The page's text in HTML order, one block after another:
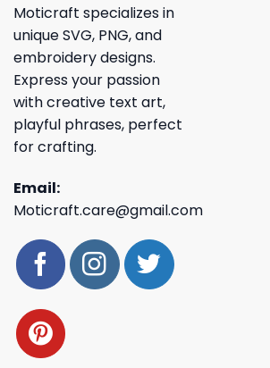
Moticraft specializes in
unique SVG, PNG, and
embroidery designs.
Express your passion
with creative text art,
playful phrases, perfect
for crafting.
Email:
Moticraft.care@gmail.com